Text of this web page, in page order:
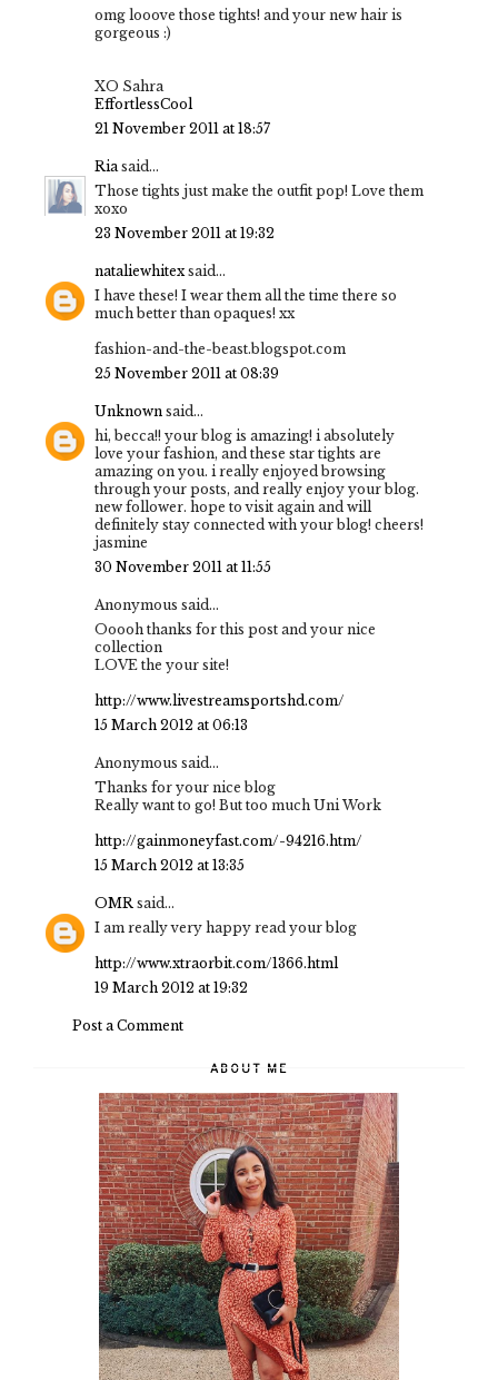
omg looove those tights! and your new hair is
gorgeous :)
XO Sahra
EffortlessCool
21 November 2011 at 18:57
Ria said...
Those tights just make the outfit pop! Love them
xoxo
23 November 2011 at 19:32
nataliewhitex said...
I have these! I wear them all the time there so
much better than opaques! xx
fashion-and-the-beast.blogspot.com
25 November 2011 at 08:39
Unknown said...
hi, becca!! your blog is amazing! i absolutely
love your fashion, and these star tights are
amazing on you. i really enjoyed browsing
through your posts, and really enjoy your blog.
new follower. hope to visit again and will
definitely stay connected with your blog! cheers!
jasmine
30 November 2011 at 11:55
Anonymous said...
Ooooh thanks for this post and your nice
collection
LOVE the your site!
http://www.livestreamsportshd.com/
15 March 2012 at 06:13
Anonymous said...
Thanks for your nice blog
Really want to go! But too much Uni Work
http://gainmoneyfast.com/-94216.htm/
15 March 2012 at 13:35
OMR said...
I am really very happy read your blog
http://www.xtraorbit.com/1366.html
19 March 2012 at 19:32
Post a Comment
ABOUT ME